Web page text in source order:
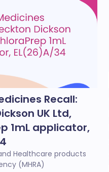
Recall:
UK Ltd,
1mL applicator,
Healthcare products
(MHRA)